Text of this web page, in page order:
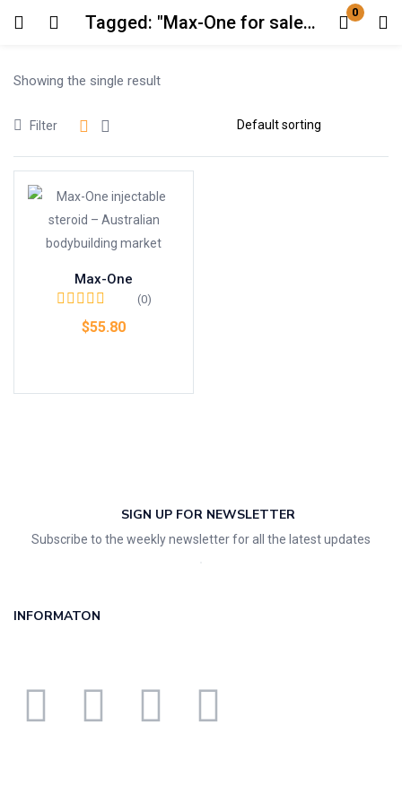
Tagged: "Max-One for sale AU" 0
Login
Remember me
Showing the single result
Filter
Max-One
(0)
$55.80
SIGN UP FOR NEWSLETTER
Subscribe to the weekly newsletter for all the latest updates
INFORMATON